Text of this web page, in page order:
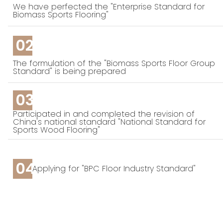
We have perfected the "Enterprise Standard for
Biomass Sports Flooring"
02
The formulation of the "Biomass Sports Floor Group
Standard" is being prepared
03
Participated in and completed the revision of
China's national standard "National Standard for
Sports Wood Flooring"
04Applying for "BPC Floor Industry Standard"